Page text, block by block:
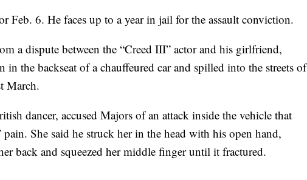
Feb. 6. He faces up to a year in jail for the assault conviction.
a dispute between the “Creed III” actor and his girlfriend,
in the backseat of a chauffeured car and spilled into the streets of
March.
dancer, accused Majors of an attack inside the vehicle that
She said he struck her in the head with his open hand,
back and squeezed her middle finger until it fractured.